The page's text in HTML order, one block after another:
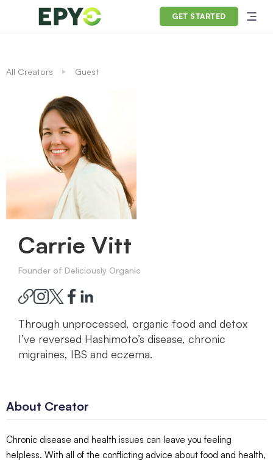
GET STARTED
All Creators Guest
Carrie Vitt
Founder of Deliciously Organic
Through unprocessed, organic food and detox
I’ve reversed Hashimoto’s disease, chronic
migraines, IBS and eczema.
About Creator
Chronic disease and health issues can leave you feeling
helpless. With all of the conflicting advice about food and health,